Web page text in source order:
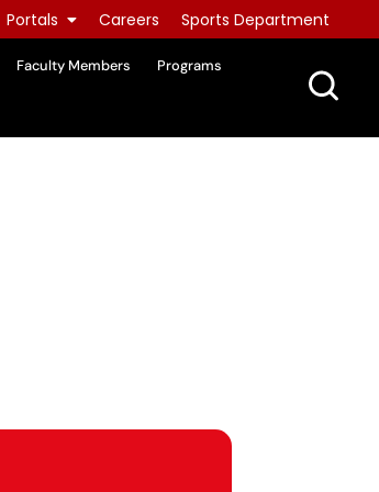
Portals Careers Sports Department
Faculty Members
Programs